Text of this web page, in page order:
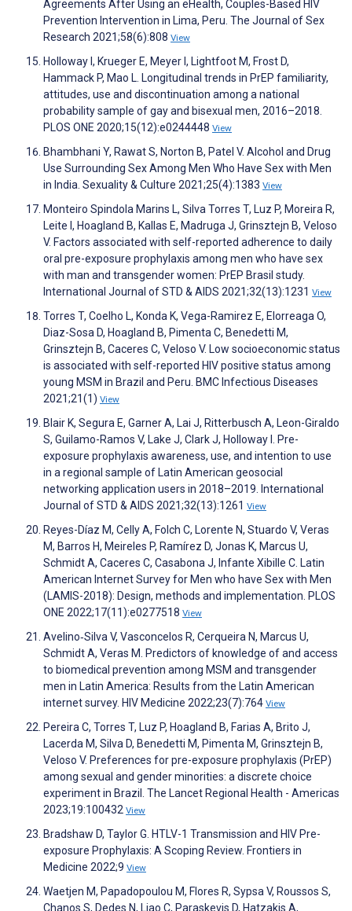
Agreements After Using an eHealth, Couples-Based HIV
Prevention Intervention in Lima, Peru. The Journal of Sex
Research 2021;58(6):808 View
Holloway I, Krueger E, Meyer I, Lightfoot M, Frost D,
Hammack P, Mao L. Longitudinal trends in PrEP familiarity,
attitudes, use and discontinuation among a national
probability sample of gay and bisexual men, 2016–2018.
PLOS ONE 2020;15(12):e0244448 View
Bhambhani Y, Rawat S, Norton B, Patel V. Alcohol and Drug
Use Surrounding Sex Among Men Who Have Sex with Men
in India. Sexuality & Culture 2021;25(4):1383 View
Monteiro Spindola Marins L, Silva Torres T, Luz P, Moreira R,
Leite I, Hoagland B, Kallas E, Madruga J, Grinsztejn B, Veloso
V. Factors associated with self-reported adherence to daily
oral pre-exposure prophylaxis among men who have sex
with man and transgender women: PrEP Brasil study.
International Journal of STD & AIDS 2021;32(13):1231 View
Torres T, Coelho L, Konda K, Vega-Ramirez E, Elorreaga O,
Diaz-Sosa D, Hoagland B, Pimenta C, Benedetti M,
Grinsztejn B, Caceres C, Veloso V. Low socioeconomic status
is associated with self-reported HIV positive status among
young MSM in Brazil and Peru. BMC Infectious Diseases
2021;21(1) View
Blair K, Segura E, Garner A, Lai J, Ritterbusch A, Leon-Giraldo
S, Guilamo-Ramos V, Lake J, Clark J, Holloway I. Pre-
exposure prophylaxis awareness, use, and intention to use
in a regional sample of Latin American geosocial
networking application users in 2018–2019. International
Journal of STD & AIDS 2021;32(13):1261 View
Reyes-Díaz M, Celly A, Folch C, Lorente N, Stuardo V, Veras
M, Barros H, Meireles P, Ramírez D, Jonas K, Marcus U,
Schmidt A, Caceres C, Casabona J, Infante Xibille C. Latin
American Internet Survey for Men who have Sex with Men
(LAMIS-2018): Design, methods and implementation. PLOS
ONE 2022;17(11):e0277518 View
Avelino‐Silva V, Vasconcelos R, Cerqueira N, Marcus U,
Schmidt A, Veras M. Predictors of knowledge of and access
to biomedical prevention among MSM and transgender
men in Latin America: Results from the Latin American
internet survey. HIV Medicine 2022;23(7):764 View
Pereira C, Torres T, Luz P, Hoagland B, Farias A, Brito J,
Lacerda M, Silva D, Benedetti M, Pimenta M, Grinsztejn B,
Veloso V. Preferences for pre-exposure prophylaxis (PrEP)
among sexual and gender minorities: a discrete choice
experiment in Brazil. The Lancet Regional Health - Americas
2023;19:100432 View
Bradshaw D, Taylor G. HTLV-1 Transmission and HIV Pre-
exposure Prophylaxis: A Scoping Review. Frontiers in
Medicine 2022;9 View
Waetjen M, Papadopoulou M, Flores R, Sypsa V, Roussos S,
Chanos S, Dedes N, Liao C, Paraskevis D, Hatzakis A,